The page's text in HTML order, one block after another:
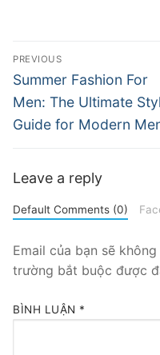
Điều
hướng
bài
viết
PREVIOUS
Previous
post:
Summer Fashion For
Men: The Ultimate
Guide for Modern
Leave a reply
Default Comments (0)
Email của bạn sẽ
trường bắt buộc được
BÌNH LUẬN *